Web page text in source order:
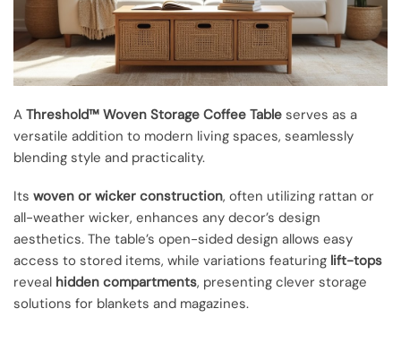
A Threshold™ Woven Storage Coffee Table serves as a
versatile addition to modern living spaces, seamlessly
blending style and practicality.
Its woven or wicker construction, often utilizing rattan or
all-weather wicker, enhances any decor’s design
aesthetics. The table’s open-sided design allows easy
access to stored items, while variations featuring lift-tops
reveal hidden compartments, presenting clever storage
solutions for blankets and magazines.